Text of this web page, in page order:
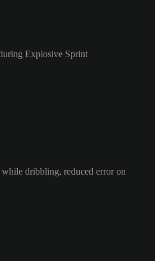
Explosive Sprint
dribbling, reduced error on